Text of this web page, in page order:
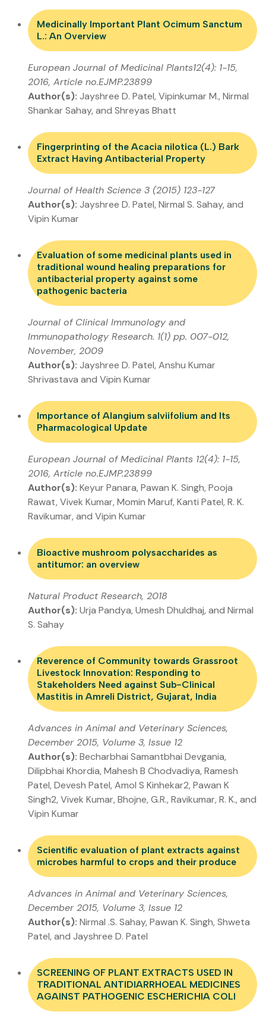
Medicinally Important Plant Ocimum Sanctum
L.: An Overview
European Journal of Medicinal Plants12(4): 1-15,
2016, Article no.EJMP.23899
Author(s): Jayshree D. Patel, Vipinkumar M., Nirmal
Shankar Sahay, and Shreyas Bhatt
Fingerprinting of the Acacia nilotica (L.) Bark
Extract Having Antibacterial Property
Journal of Health Science 3 (2015) 123-127
Author(s): Jayshree D. Patel, Nirmal S. Sahay, and
Vipin Kumar
Evaluation of some medicinal plants used in
traditional wound healing preparations for
antibacterial property against some
pathogenic bacteria
Journal of Clinical Immunology and
Immunopathology Research. 1(1) pp. 007-012,
November, 2009
Author(s): Jayshree D. Patel, Anshu Kumar
Shrivastava and Vipin Kumar
Importance of Alangium salviifolium and Its
Pharmacological Update
European Journal of Medicinal Plants 12(4): 1-15,
2016, Article no.EJMP.23899
Author(s): Keyur Panara, Pawan K. Singh, Pooja
Rawat, Vivek Kumar, Momin Maruf, Kanti Patel, R. K.
Ravikumar, and Vipin Kumar
Bioactive mushroom polysaccharides as
antitumor: an overview
Natural Product Research, 2018
Author(s): Urja Pandya, Umesh Dhuldhaj, and Nirmal
S. Sahay
Reverence of Community towards Grassroot
Livestock Innovation: Responding to
Stakeholders Need against Sub-Clinical
Mastitis in Amreli District, Gujarat, India
Advances in Animal and Veterinary Sciences,
December 2015, Volume 3, Issue 12
Author(s): Becharbhai Samantbhai Devgania,
Dilipbhai Khordia, Mahesh B Chodvadiya, Ramesh
Patel, Devesh Patel, Amol S Kinhekar2, Pawan K
Singh2, Vivek Kumar, Bhojne, G.R., Ravikumar, R. K., and
Vipin Kumar
Scientific evaluation of plant extracts against
microbes harmful to crops and their produce
Advances in Animal and Veterinary Sciences,
December 2015, Volume 3, Issue 12
Author(s): Nirmal .S. Sahay, Pawan K. Singh, Shweta
Patel, and Jayshree D. Patel
SCREENING OF PLANT EXTRACTS USED IN
TRADITIONAL ANTIDIARRHOEAL MEDICINES
AGAINST PATHOGENIC ESCHERICHIA COLI